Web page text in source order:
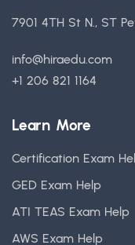
7901 4TH St N., ST
info@hiraedu.com
+1 206 821 1164
Learn More
Certification Exam
GED Exam Help
ATI TEAS Exam Help
AWS Exam Help